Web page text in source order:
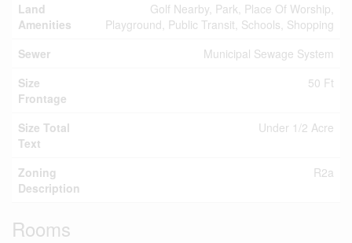
Land
Amenities
Golf Nearby, Park, Place Of Worship,
Playground, Public Transit, Schools, Shopping
Sewer
Municipal Sewage System
Size
Frontage
50 Ft
Size Total
Text
Under 1/2 Acre
Zoning
Description
R2a
Rooms